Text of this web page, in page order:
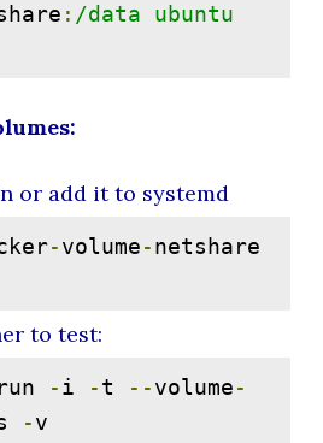
: /data ubuntu
or add it to systemd
-volume-netshare
to test:
-i -t --volume-
-v